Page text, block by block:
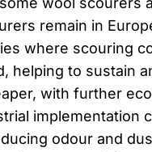
remain in
where scouring
helping to sustain
with further
implementation
odour and